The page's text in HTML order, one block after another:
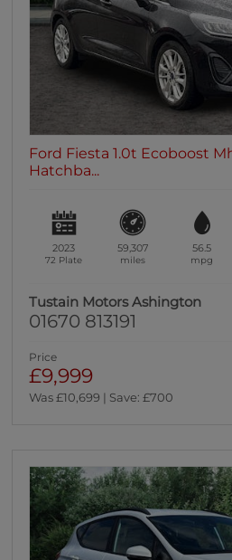
Ford Fiesta 1.0t Ecoboost
Hatchba...
2023
72 Plate
59,307
miles
56.5
mpg
Tustain Motors Ashington
01670 813191
Price
£9,999
Was £10,699 | Save: £700